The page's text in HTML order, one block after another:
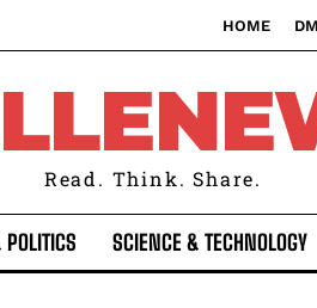
HOME
Read. Think. Share.
SCIENCE & TECHNOLOGY